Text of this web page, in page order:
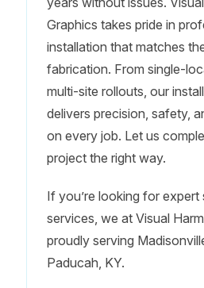
Graphics takes pride in
installation that matches
fabrication. From single-
multi-site rollouts, our
delivers precision, safety,
on every job. Let us
project the right way.
If you’re looking for expert
services, we at Visual
proudly serving
Paducah, KY.